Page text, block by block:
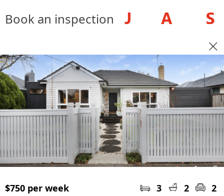
Book an inspection
$750 per week 3 2
2